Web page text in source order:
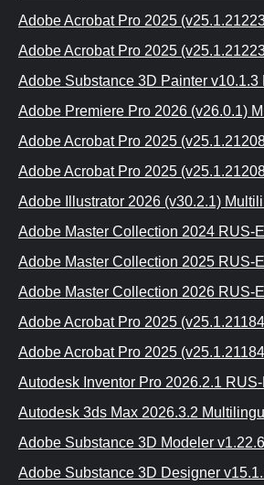
Adobe Acrobat Pro 2025
Adobe Acrobat Pro 2025
Adobe Substance 3D Painter v10.1.3
Adobe Premiere Pro 2026 (v26.0.1)
Adobe Acrobat Pro 2025
Adobe Acrobat Pro 2025
Adobe Illustrator 2026 (v30.2.1)
Adobe Master Collection 2024 RUS-
Adobe Master Collection 2025 RUS-
Adobe Master Collection 2026 RUS-
Adobe Acrobat Pro 2025
Adobe Acrobat Pro 2025
Autodesk Inventor Pro 2026.2.1
Autodesk 3ds Max 2026.3.2
Adobe Substance 3D Modeler
Adobe Substance 3D Designer